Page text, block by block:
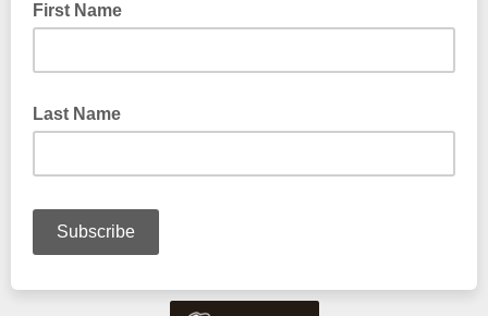
First Name
Last Name